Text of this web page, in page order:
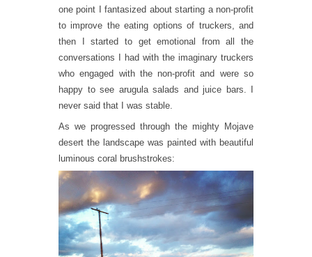
one point I fantasized about starting a non-profit
to improve the eating options of truckers, and
then I started to get emotional from all the
conversations I had with the imaginary truckers
who engaged with the non-profit and were so
happy to see arugula salads and juice bars. I
never said that I was stable.
As we progressed through the mighty Mojave
desert the landscape was painted with beautiful
luminous coral brushstrokes: